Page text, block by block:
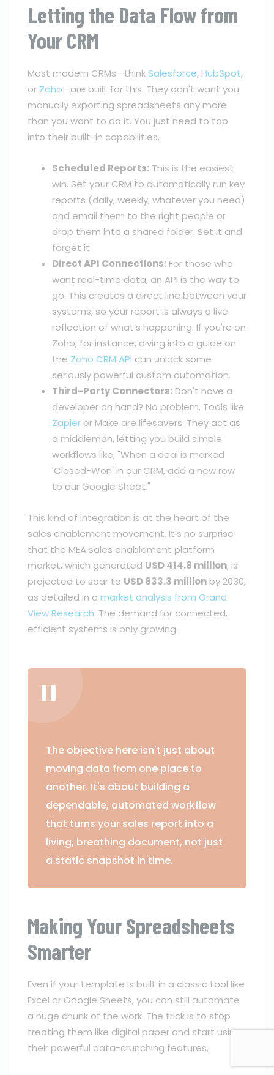
Letting the Data Flow from
Your CRM
Most modern CRMs—thinkSalesforce,HubSpot,
or Zoho—are built for this. They don't want you
manually exporting spreadsheets any more
than you want to do it. You just need to tap
into their built-in capabilities.
Scheduled Reports: This is the easiest
win. Set your CRM to automatically run key
reports (daily, weekly, whatever you need)
and email them to the right people or
drop them into a shared folder. Set it and
forget it.
Direct API Connections: For those who
want real-time data, an API is the way to
go. This creates a direct line between your
systems, so your report is always a live
reflection of what’s happening. If you're on
Zoho, for instance, diving into a guide on
the Zoho CRM API can unlock some
seriously powerful custom automation.
Third-Party Connectors: Don't have a
developer on hand? No problem. Tools like
Zapier or Make are lifesavers. They act as
a middleman, letting you build simple
workflows like, "When a deal is marked
'Closed-Won' in our CRM, add a new row
to our Google Sheet."
This kind of integration is at the heart of the
sales enablement movement. It’s no surprise
that the MEA sales enablement platform
market, which generated USD 414.8 million, is
projected to soar to USD 833.3 million by 2030,
as detailed in a market analysis from Grand
View Research. The demand for connected,
efficient systems is only growing.
The objective here isn't just about
moving data from one place to
another. It's about building a
dependable, automated workflow
that turns your sales report into a
living, breathing document, not just
a static snapshot in time.
Making Your Spreadsheets
Smarter
Even if your template is built in a classic tool like
Excel or Google Sheets, you can still automate
a huge chunk of the work. The trick is to stop
treating them like digital paper and start using
their powerful data-crunching features.